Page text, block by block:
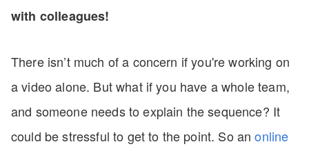
with colleagues!
There isn’t much of a concern if you're working on
a video alone. But what if you have a whole team,
and someone needs to explain the sequence? It
could be stressful to get to the point. So anonline